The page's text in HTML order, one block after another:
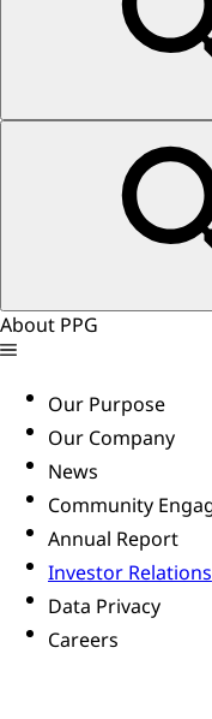
About PPG
Our Purpose
Our Company
News
Community
Annual Report
Investor Relations
Data Privacy
Careers